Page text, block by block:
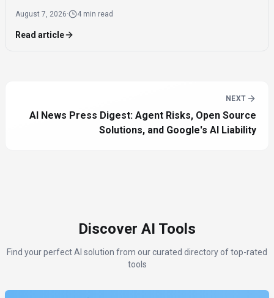
the need for expensive components like HBM.
August 7, 2026· 4 min read
Read article
NEXT
AI News Press Digest: Agent Risks, Open Source
Solutions, and Google's AI Liability
Discover AI Tools
Find your perfect AI solution from our curated directory of top-rated
tools